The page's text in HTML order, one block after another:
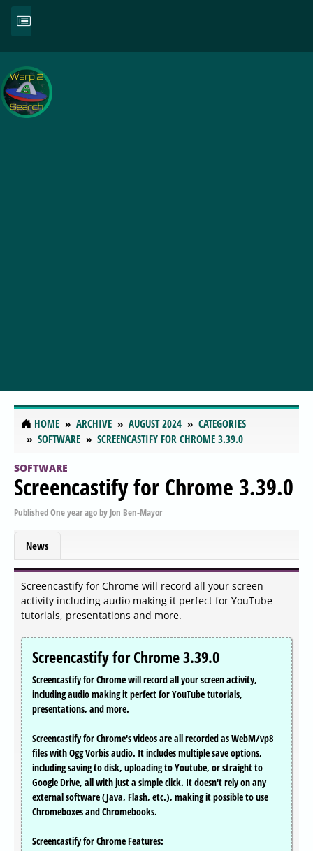
HOME ARCHIVE AUGUST 2024
CATEGORIES
SOFTWARE
SCREENCASTIFY FOR CHROME 3.39.0
SOFTWARE
Screencastify for Chrome 3.39.0
PublishedOne year agoby Jon Ben-Mayor
News
Screencastify for Chrome will record all your screen
activity including audio making it perfect for YouTube
tutorials, presentations and more.
Screencastify for Chrome 3.39.0
Screencastify for Chrome will record all your screen activity,
including audio making it perfect for YouTube tutorials,
presentations, and more.
Screencastify for Chrome's videos are all recorded as WebM/vp8
files with Ogg Vorbis audio. It includes multiple save options,
including saving to disk, uploading to Youtube, or straight to
Google Drive, all with just a simple click. It doesn't rely on any
external software (Java, Flash, etc.), making it possible to use
Chromeboxes and Chromebooks.
Screencastify for Chrome Features: